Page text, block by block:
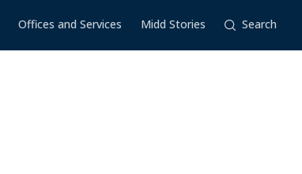
Offices and Services Midd Stories Search